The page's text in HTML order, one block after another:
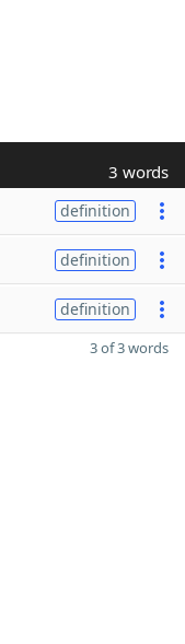
3 words
definition
definition
definition
3 of 3 words